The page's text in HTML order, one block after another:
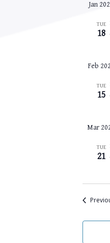
Jan
TUE
18
Feb
TUE
15
Mar
TUE
21